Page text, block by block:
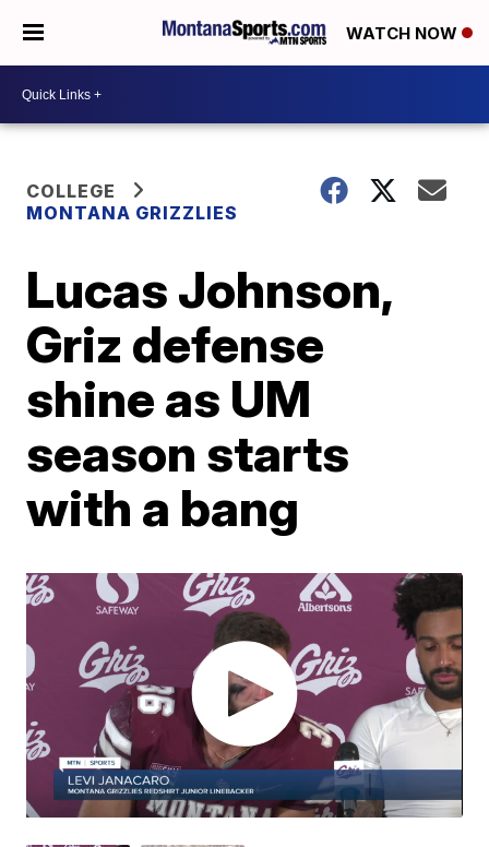
WATCH NOW
COLLEGE
MONTANA GRIZZLIES
Lucas Johnson,
Griz defense
shine as UM
season starts
with a bang